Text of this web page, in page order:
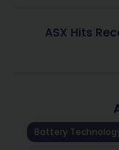
ASX Hits
Battery